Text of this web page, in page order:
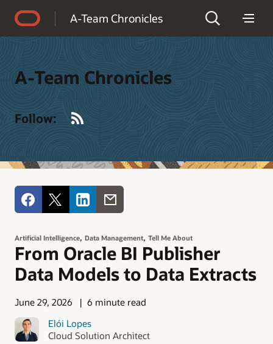
A-Team Chronicles
A-Team Chronicles
Follow:
Artificial Intelligence, Data Management, Tell Me About
From Oracle BI Publisher
Data Models to Data Extracts
June 29, 2026
6 minute read
Elói Lopes
Cloud Solution Architect